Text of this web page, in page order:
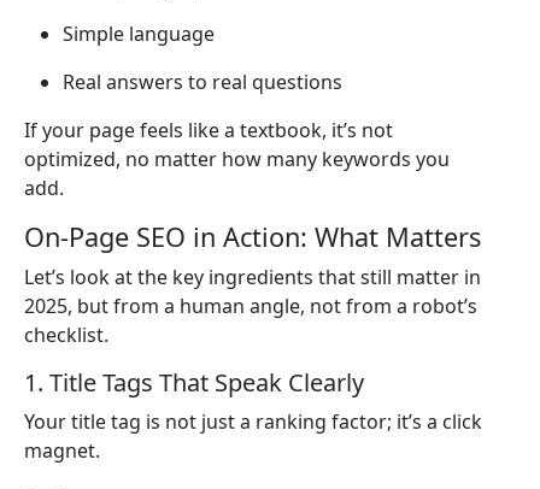
Simple language
Real answers to real questions
If your page feels like a textbook, it’s not
optimized, no matter how many keywords you
add.
On-Page SEO in Action: What Matters
Let’s look at the key ingredients that still matter in
2025, but from a human angle, not from a robot’s
checklist.
1. Title Tags That Speak Clearly
Your title tag is not just a ranking factor; it’s a click
magnet.